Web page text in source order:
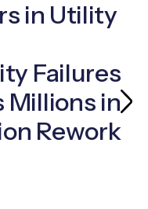
in Utility
Failures
Millions in
Rework